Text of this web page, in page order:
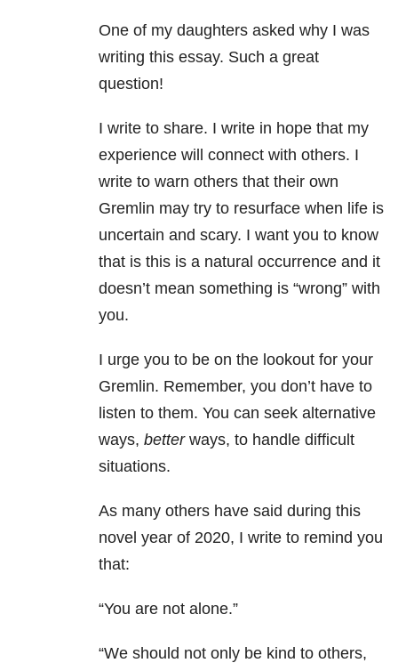
One of my daughters asked why I was
writing this essay. Such a great
question!
I write to share. I write in hope that my
experience will connect with others. I
write to warn others that their own
Gremlin may try to resurface when life is
uncertain and scary. I want you to know
that is this is a natural occurrence and it
doesn’t mean something is “wrong” with
you.
I urge you to be on the lookout for your
Gremlin. Remember, you don’t have to
listen to them. You can seek alternative
ways, betterways, to handle difficult
situations.
As many others have said during this
novel year of 2020, I write to remind you
that:
“You are not alone.”
“We should not only be kind to others,